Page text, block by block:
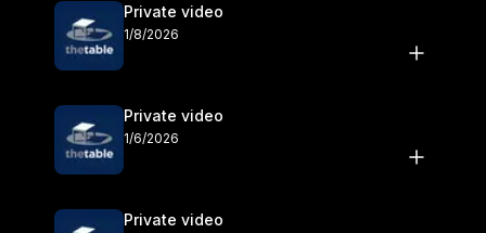
Private video
1/8/2026
Private video
1/6/2026
Private video